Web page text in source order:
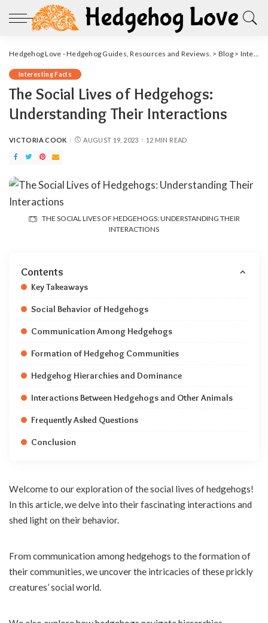
Hedgehog Love - Hedgehog Guides, Resources and Reviews. > Blog> Interesting Facts
Interesting Facts
The Social Lives of Hedgehogs:
Understanding Their Interactions
POSTED
VICTORIA COOK AUGUST 19, 2023 12 MIN READ
THE SOCIAL LIVES OF HEDGEHOGS: UNDERSTANDING THEIR
INTERACTIONS
Contents
Key Takeaways
Social Behavior of Hedgehogs
Communication Among Hedgehogs
Formation of Hedgehog Communities
Hedgehog Hierarchies and Dominance
Interactions Between Hedgehogs and Other Animals
Frequently Asked Questions
Conclusion
Welcome to our exploration of the social lives of hedgehogs!
In this article, we delve into their fascinating interactions and
shed light on their behavior.
From communication among hedgehogs to the formation of
their communities, we uncover the intricacies of these prickly
creatures’ social world.